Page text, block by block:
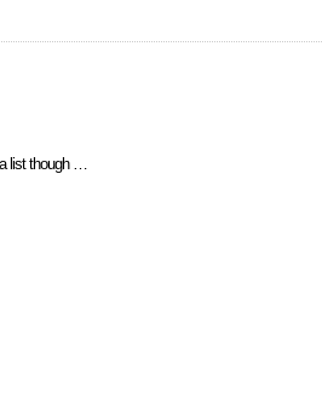
a list though …